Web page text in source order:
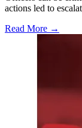
actions led to
Read More →